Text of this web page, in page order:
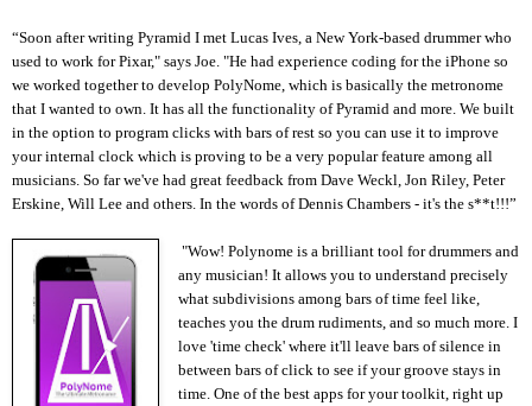
“Soon after writing Pyramid I met Lucas Ives, a New York-based drummer who
used to work for Pixar," says Joe. "He had experience coding for the iPhone so
we worked together to develop PolyNome, which is basically the metronome
that I wanted to own. It has all the functionality of Pyramid and more. We built
in the option to program clicks with bars of rest so you can use it to improve
your internal clock which is proving to be a very popular feature among all
musicians. So far we've had great feedback from Dave Weckl, Jon Riley, Peter
Erskine, Will Lee and others. In the words of Dennis Chambers - it's the s**t!!!”
"Wow! Polynome is a brilliant tool for drummers and
any musician! It allows you to understand precisely
what subdivisions among bars of time feel like,
teaches you the drum rudiments, and so much more. I
love 'time check' where it'll leave bars of silence in
between bars of click to see if your groove stays in
time. One of the best apps for your toolkit, right up